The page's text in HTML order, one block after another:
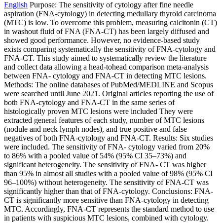
English Purpose: The sensitivity of cytology after fine needle
aspiration (FNA-cytology) in detecting medullary thyroid carcinoma
(MTC) is low. To overcome this problem, measuring calcitonin (CT)
in washout fluid of FNA (FNA-CT) has been largely diffused and
showed good performance. However, no evidence-based study
exists comparing systematically the sensitivity of FNA-cytology and
FNA-CT. This study aimed to systematically review the literature
and collect data allowing a head-tohead comparison meta-analysis
between FNA- cytology and FNA-CT in detecting MTC lesions.
Methods: The online databases of PubMed/MEDLINE and Scopus
were searched until June 2021. Original articles reporting the use of
both FNA-cytology and FNA-CT in the same series of
histologically proven MTC lesions were included They were
extracted general features of each study, number of MTC lesions
(nodule and neck lymph nodes), and true positive and false
negatives of both FNA-cytology and FNA-CT. Results: Six studies
were included. The sensitivity of FNA- cytology varied from 20%
to 86% with a pooled value of 54% (95% CI 35–73%) and
significant heterogeneity. The sensitivity of FNA- CT was higher
than 95% in almost all studies with a pooled value of 98% (95% CI
96–100%) without heterogeneity. The sensitivity of FNA-CT was
significantly higher than that of FNA-cytology. Conclusions: FNA-
CT is significantly more sensitive than FNA-cytology in detecting
MTC. Accordingly, FNA-CT represents the standard method to use
in patients with suspicious MTC lesions, combined with cytology.